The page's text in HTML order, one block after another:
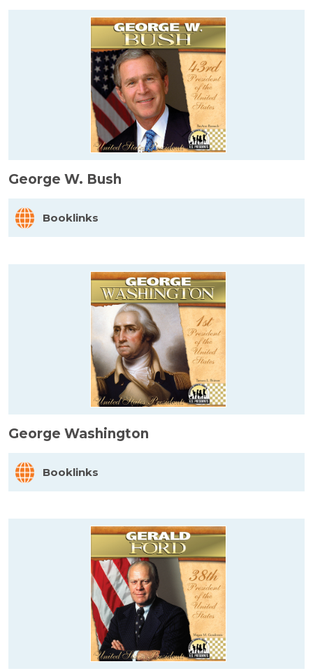
George W. Bush
Booklinks
George Washington
Booklinks